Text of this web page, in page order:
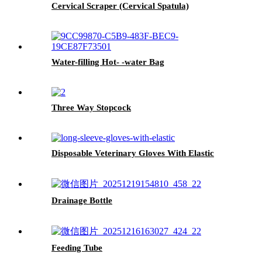
Cervical Scraper (Cervical Spatula)
Water-filling Hot- -water Bag
Three Way Stopcock
Disposable Veterinary Gloves With Elastic
Drainage Bottle
Feeding Tube